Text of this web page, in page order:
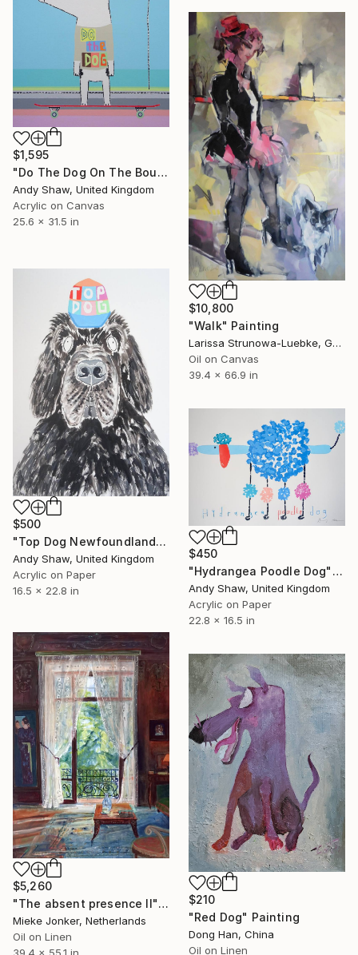
$1,595
"Do The Dog On The Boulevard" Painting
Andy Shaw, United Kingdom
Acrylic on Canvas
25.6 x 31.5 in
$10,800
"Walk" Painting
Larissa Strunowa-Luebke, Germany
Oil on Canvas
39.4 x 66.9 in
$500
"Top Dog Newfoundland" Painting
Andy Shaw, United Kingdom
Acrylic on Paper
16.5 x 22.8 in
$450
"Hydrangea Poodle Dog" Painting
Andy Shaw, United Kingdom
Acrylic on Paper
22.8 x 16.5 in
$5,260
"The absent presence II" Painting
Mieke Jonker, Netherlands
Oil on Linen
$210
"Red Dog" Painting
Dong Han, China
Oil on Linen